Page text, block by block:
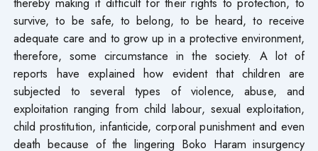
survive, to be safe, to belong, to be heard, to receive
adequate care and to grow up in a protective environment,
therefore, some circumstance in the society. A lot of
reports have explained how evident that children are
subjected to several types of violence, abuse, and
exploitation ranging from child labour, sexual exploitation,
child prostitution, infanticide, corporal punishment and even
death because of the lingering Boko Haram insurgency